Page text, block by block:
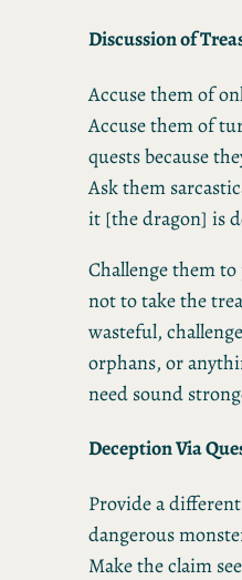
Discussion of
Accuse them of
Accuse them of
quests because
Ask them
it [the dragon] is
Challenge them
not to take the
wasteful,
orphans, or
need sound
Deception Via
Provide a
dangerous
Make the claim